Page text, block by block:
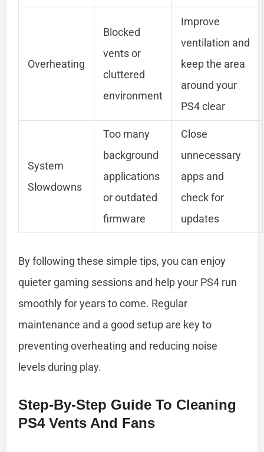
Overheating
Blocked
vents or
cluttered
environment
Improve
ventilation and
keep the area
around your
PS4 clear
System
Slowdowns
Too many
background
applications
or outdated
firmware
Close
unnecessary
apps and
check for
updates
By following these simple tips, you can enjoy
quieter gaming sessions and help your PS4 run
smoothly for years to come. Regular
maintenance and a good setup are key to
preventing overheating and reducing noise
levels during play.
Step-By-Step Guide To Cleaning
PS4 Vents And Fans